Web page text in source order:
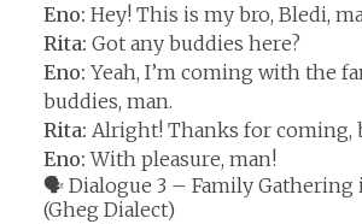
Eno: Hey! This is my bro, Bledi,
Rita: Got any buddies here?
Eno: Yeah, I’m coming with the
buddies, man.
Rita: Alright! Thanks for coming,
Eno: With pleasure, man!
🗣️ Dialogue 3 – Family
(Gheg Dialect)